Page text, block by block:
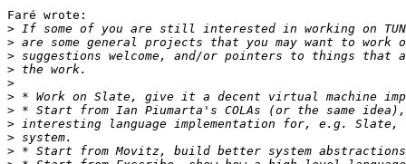
Faré wrote:
>
>
>
>
>
>
>
>
>
>